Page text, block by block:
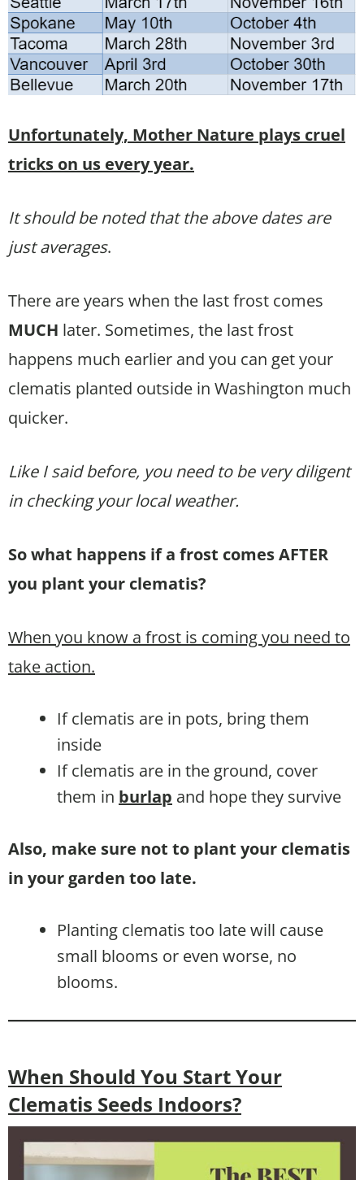
Unfortunately, Mother Nature plays cruel
tricks on us every year.
It should be noted that the above dates are
just averages.
There are years when the last frost comes
MUCH later. Sometimes, the last frost
happens much earlier and you can get your
clematis planted outside in Washington much
quicker.
Like I said before, you need to be very diligent
in checking your local weather.
So what happens if a frost comes AFTER
you plant your clematis?
When you know a frost is coming you need to
take action.
If clematis are in pots, bring them
inside
If clematis are in the ground, cover
them in burlap and hope they survive
Also, make sure not to plant your clematis
in your garden too late.
Planting clematis too late will cause
small blooms or even worse, no
blooms.
When Should You Start Your
Clematis Seeds Indoors?